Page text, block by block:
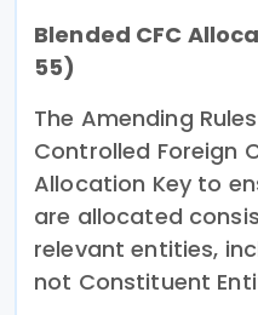
Blended CFC
55)
The Amending
Controlled Foreign
Allocation Key to
are allocated
relevant entities,
not Constituent